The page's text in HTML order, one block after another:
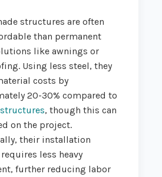
structures are often
than permanent
like awnings or
Using less steel, they
costs by
20-30% compared to
, though this can
on the project.
their installation
less heavy
further reducing labor